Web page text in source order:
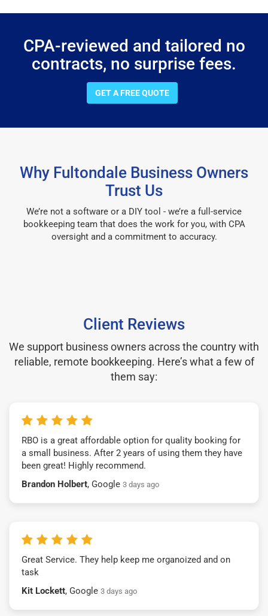
CPA-reviewed and tailored no
contracts, no surprise fees.
GET A FREE QUOTE
Why Fultondale Business Owners
Trust Us
We’re not a software or a DIY tool - we’re a full-service
bookkeeping team that does the work for you, with CPA
oversight and a commitment to accuracy.
Client Reviews
We support business owners across the country with
reliable, remote bookkeeping. Here’s what a few of
them say:
RBO is a great affordable option for quality booking for
a small business. After 2 years of using them they have
been great! Highly recommend.
Brandon Holbert, Google 3 days ago
Great Service. They help keep me organoized and on
task
Kit Lockett, Google 3 days ago